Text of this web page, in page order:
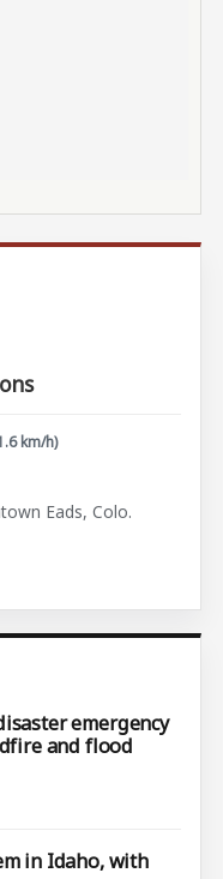
km/h)
Eads, Colo.
emergency
and flood
in Idaho, with